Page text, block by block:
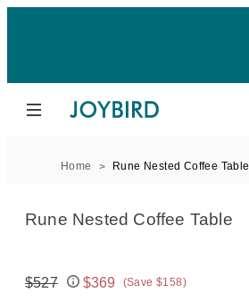
Home Rune Nested Coffee Table
Rune Nested Coffee Table
Original price:
$527
Price:
$369 (Save $158)